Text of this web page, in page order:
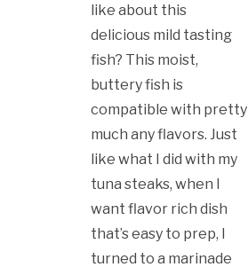
like about this
delicious mild tasting
fish? This moist,
buttery fish is
compatible with pretty
much any flavors. Just
like what I did with my
tuna steaks, when I
want flavor rich dish
that’s easy to prep, I
turned to a marinade